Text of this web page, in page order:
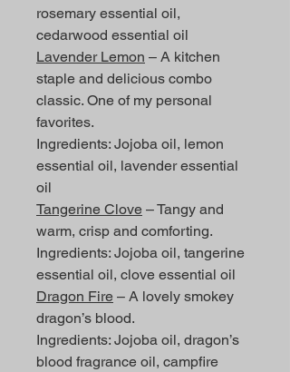
rosemary essential oil,
cedarwood essential oil
Lavender Lemon – A kitchen
staple and delicious combo
classic. One of my personal
favorites.
Ingredients: Jojoba oil, lemon
essential oil, lavender essential
oil
Tangerine Clove – Tangy and
warm, crisp and comforting.
Ingredients: Jojoba oil, tangerine
essential oil, clove essential oil
Dragon Fire – A lovely smokey
dragon’s blood.
Ingredients: Jojoba oil, dragon’s
blood fragrance oil, campfire